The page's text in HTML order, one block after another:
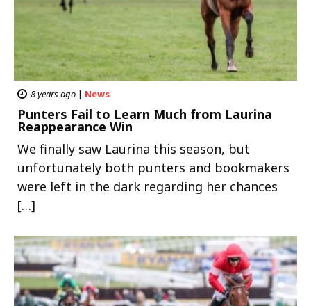
8 years ago | News
Punters Fail to Learn Much from Laurina
Reappearance Win
We finally saw Laurina this season, but
unfortunately both punters and bookmakers
were left in the dark regarding her chances
[…]